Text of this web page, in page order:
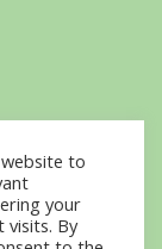
to
your
visits. By